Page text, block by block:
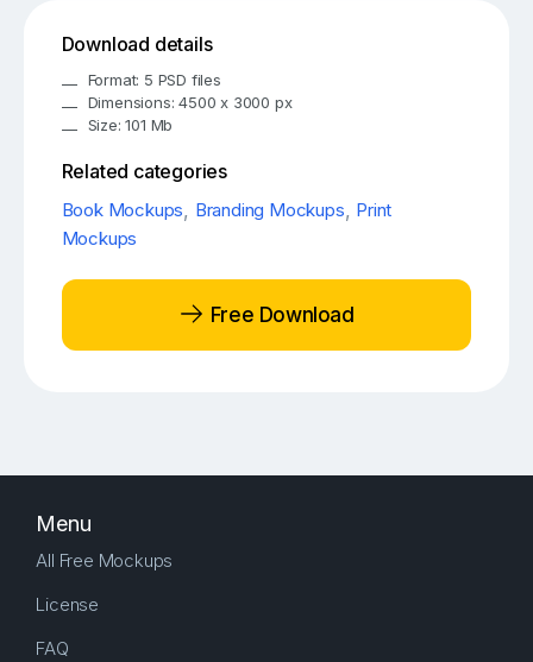
Download details
Format: 5 PSD files
Dimensions: 4500 x 3000 px
Size: 101 Mb
Related categories
Book Mockups, Branding Mockups, Print
Mockups
Free Download
Menu
All Free Mockups
License
FAQ